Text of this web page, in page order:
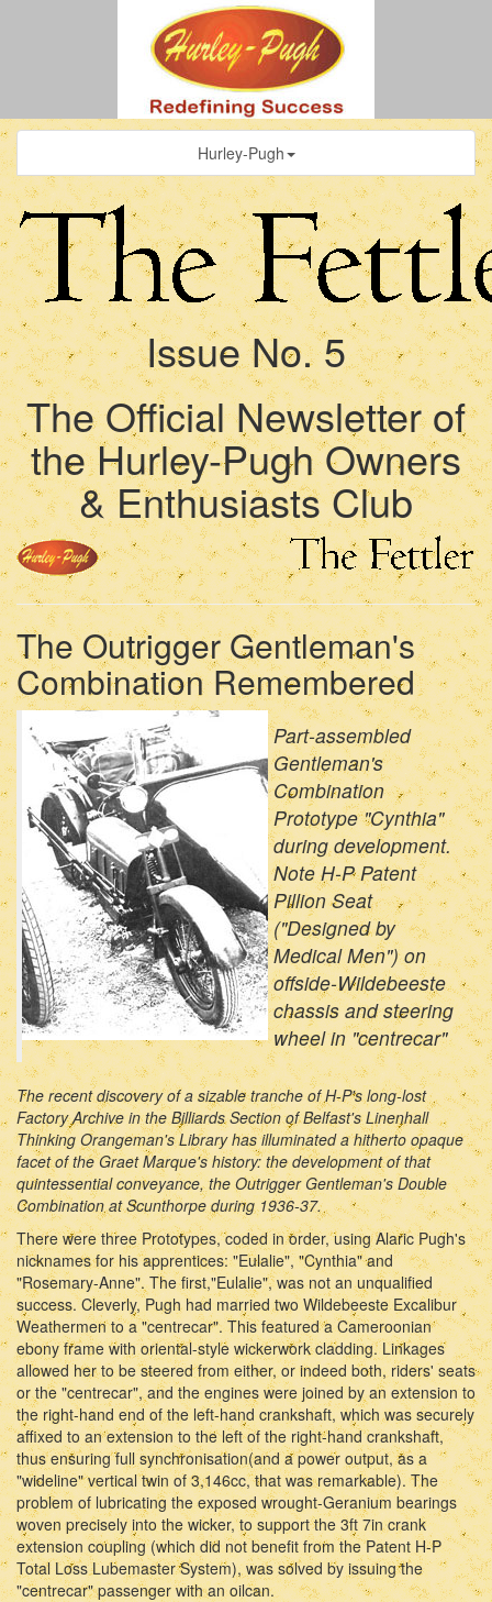
Hurley-Pugh
Issue No. 5
The Official Newsletter of
the Hurley-Pugh Owners
& Enthusiasts Club
The Outrigger Gentleman's
Combination Remembered
Part-assembled
Gentleman's
Combination
Prototype "Cynthia"
during development.
Note H-P Patent
Pillion Seat
("Designed by
Medical Men") on
offside-Wildebeeste
chassis and steering
wheel in "centrecar"
The recent discovery of a sizable tranche of H-P's long-lost
Factory Archive in the Billiards Section of Belfast's Linenhall
Thinking Orangeman's Library has illuminated a hitherto opaque
facet of the Graet Marque's history: the development of that
quintessential conveyance, the Outrigger Gentleman's Double
Combination at Scunthorpe during 1936-37.
There were three Prototypes, coded in order, using Alaric Pugh's
nicknames for his apprentices: "Eulalie", "Cynthia" and
"Rosemary-Anne". The first,"Eulalie", was not an unqualified
success. Cleverly, Pugh had married two Wildebeeste Excalibur
Weathermen to a "centrecar". This featured a Cameroonian
ebony frame with oriental-style wickerwork cladding. Linkages
allowed her to be steered from either, or indeed both, riders' seats
or the "centrecar", and the engines were joined by an extension to
the right-hand end of the left-hand crankshaft, which was securely
affixed to an extension to the left of the right-hand crankshaft,
thus ensuring full synchronisation(and a power output, as a
"wideline" vertical twin of 3,146cc, that was remarkable). The
problem of lubricating the exposed wrought-Geranium bearings
woven precisely into the wicker, to support the 3ft 7in crank
extension coupling (which did not benefit from the Patent H-P
Total Loss Lubemaster System), was solved by issuing the
"centrecar" passenger with an oilcan.